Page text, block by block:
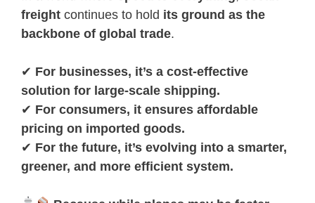
freight continues to hold its ground as the
backbone of global trade.
✔ For businesses, it’s a cost-effective
solution for large-scale shipping.
✔ For consumers, it ensures affordable
pricing on imported goods.
✔ For the future, it’s evolving into a smarter,
greener, and more efficient system.